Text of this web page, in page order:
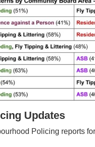
Updates
Policing reports